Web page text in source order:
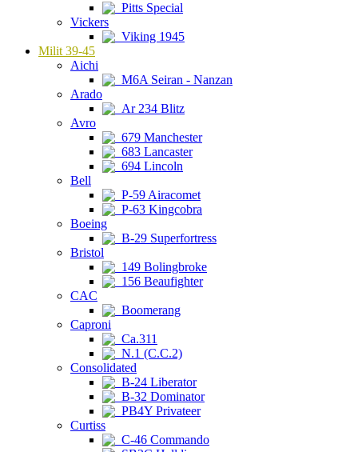
Pitts Special
Vickers
Viking 1945
Milit 39-45
Aichi
M6A Seiran - Nanzan
Arado
Ar 234 Blitz
Avro
679 Manchester
683 Lancaster
694 Lincoln
Bell
P-59 Airacomet
P-63 Kingcobra
Boeing
B-29 Superfortress
Bristol
149 Bolingbroke
156 Beaufighter
CAC
Boomerang
Caproni
Ca.311
N.1 (C.C.2)
Consolidated
B-24 Liberator
B-32 Dominator
PB4Y Privateer
Curtiss
C-46 Commando